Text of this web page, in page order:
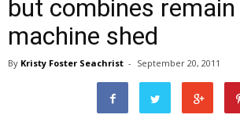
but combines
machine shed
By Kristy Foster Seachrist - September 20, 2011